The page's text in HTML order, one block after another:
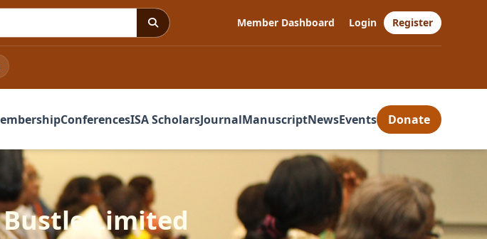
Member Dashboard Login Register
ConferencesISA ScholarsJournalManuscriptNewsEvents Donate
Limited